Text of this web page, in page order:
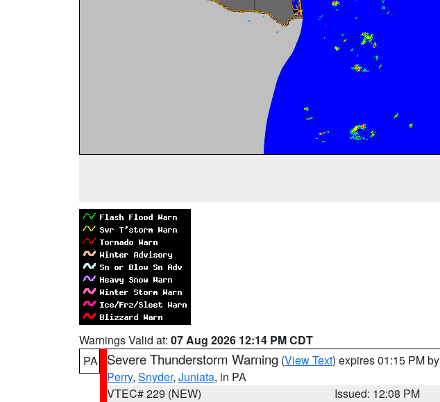
Warnings Valid at: 07 Aug 2026 12:14 PM CDT
PA
Severe Thunderstorm Warning (View Text) expires 01:15 PM by
Perry, Snyder, Juniata, in PA
VTEC# 229 (NEW)
Issued: 12:08 PM